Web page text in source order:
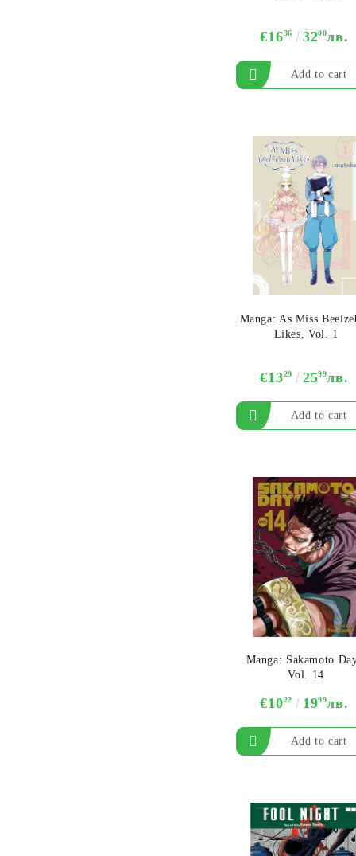
€1636 3200лв.
Manga​: As Miss
Likes, Vol. 1
€1329 2599лв.
Manga: Sakamoto
Vol. 14
€1022 1999лв.